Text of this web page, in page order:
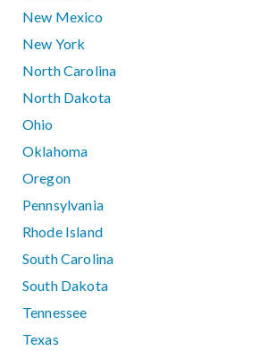
New Mexico
New York
North Carolina
North Dakota
Ohio
Oklahoma
Oregon
Pennsylvania
Rhode Island
South Carolina
South Dakota
Tennessee
Texas